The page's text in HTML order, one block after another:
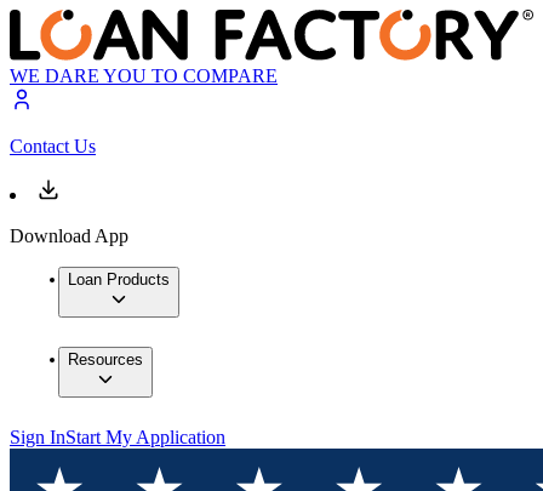
WE DARE YOU TO COMPARE
Contact Us
Download App
Loan Products
Resources
Sign InStart My Application